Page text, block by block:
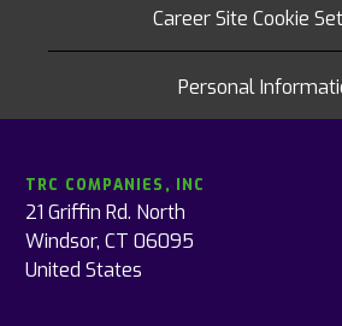
Career Site Cookie
Personal
TRC COMPANIES, INC
21 Griffin Rd. North
Windsor, CT 06095
United States